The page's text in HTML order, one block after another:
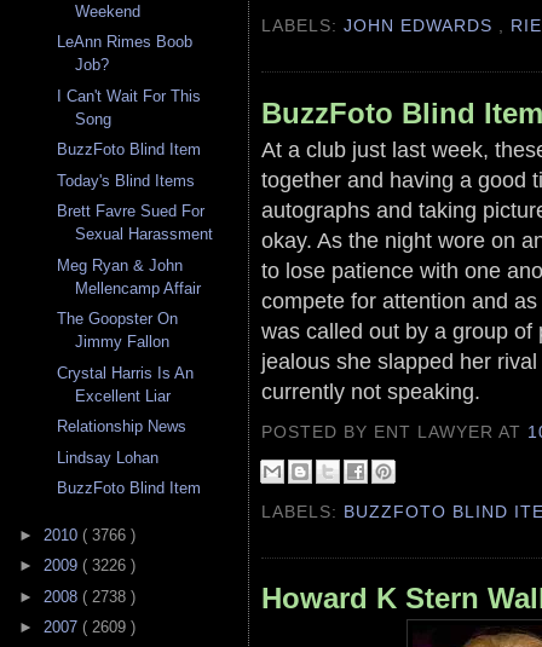
Weekend
LeAnn Rimes Boob
Job?
I Can't Wait For This
Song
BuzzFoto Blind Item
Today's Blind Items
Brett Favre Sued For
Sexual Harassment
Meg Ryan & John
Mellencamp Affair
The Goopster On
Jimmy Fallon
Crystal Harris Is An
Excellent Liar
Relationship News
Lindsay Lohan
BuzzFoto Blind Item
► 2010 ( 3766 )
► 2009 ( 3226 )
► 2008 ( 2738 )
► 2007 ( 2609 )
LABELS:JOHN EDWARDS
BuzzFoto Blind Item
At a club just last week,
together and having a good
autographs and taking
okay. As the night wore on
to lose patience with one
compete for attention and
was called out by a group
jealous she slapped her
currently not speaking.
POSTED BY ENT LAWYERAT
LABELS: BUZZFOTO BLIND
Howard K Stern